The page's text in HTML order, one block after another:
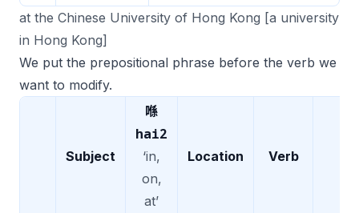
at the Chinese University of Hong Kong [a university
in Hong Kong]
We put the prepositional phrase before the verb we
want to modify.
Subject
喺
hai2
‘in,
on,
at’
Location Verb